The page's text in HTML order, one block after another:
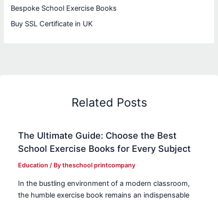
Bespoke School Exercise Books
Buy SSL Certificate in UK
Related Posts
The Ultimate Guide: Choose the Best
School Exercise Books for Every Subject
Education / Bytheschool printcompany
In the bustling environment of a modern classroom,
the humble exercise book remains an indispensable